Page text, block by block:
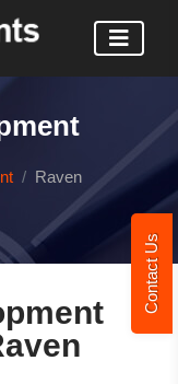
Contact Us
Raven